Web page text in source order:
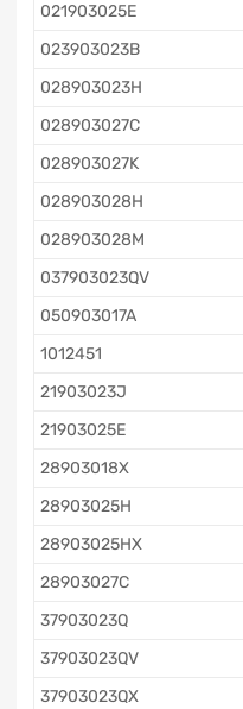
021903025E
023903023B
028903023H
028903027C
028903027K
028903028H
028903028M
037903023QV
050903017A
1012451
21903023J
21903025E
28903018X
28903025H
28903025HX
28903027C
37903023Q
37903023QV
37903023QX